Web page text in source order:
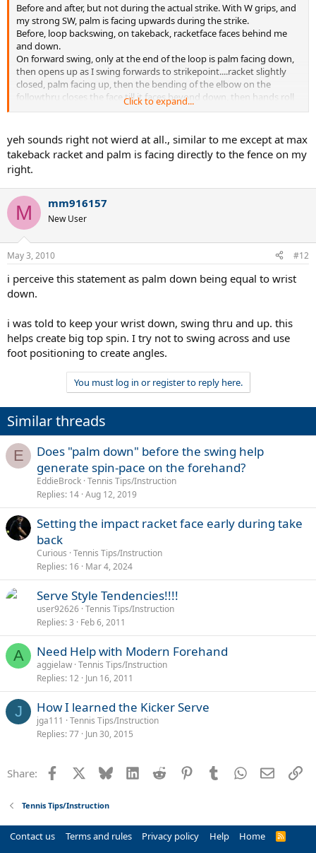
Before and after, but not during the actual strike. With W grips, and
my strong SW, palm is facing upwards during the strike.
Before, loop backswing, on takeback, racketface faces behind me
and down.
On forward swing, only at the end of the loop is palm facing down,
then opens up as I swing forwards to strikepoint....racket slightly
closed, palm facing up, then the bending of the elbow on the
followthru closes the face till it faces beyond down, then hands roll
over, and palm faces down on the finish of the followthru.
Click to expand...
yeh sounds right not wierd at all., similar to me except at max
takeback racket and palm is facing directly to the fence on my
right.
M mm916157
New User
May 3, 2010 #12
i perceive this statement as palm down being equal to wrist
down.
i was told to keep your wrist down, swing thru and up. this
helps create big top spin. I try not to swing across and use
foot positioning to create angles.
You must log in or register to reply here.
Similar threads
E
Does "palm down" before the swing help
generate spin-pace on the forehand?
EddieBrock Tennis Tips/Instruction
Replies 14 Aug 12, 2019
Setting the impact racket face early during take
back
Curious Tennis Tips/Instruction
Replies 16 Mar 4, 2024
Serve Style Tendencies!!!!
user92626 Tennis Tips/Instruction
Replies 3 Feb 6, 2011
A Need Help with Modern Forehand
aggielaw Tennis Tips/Instruction
Replies 12 Jun 16, 2011
J How I learned the Kicker Serve
jga111
Tennis Tips/Instruction
Replies 77 Jun 30, 2015
Share: Facebook Bluesky LinkedInReddit PinterestTumblrWhatsApp
Email
Tennis Tips/Instruction
Contact us Terms and rules Privacy policy Help Home
R